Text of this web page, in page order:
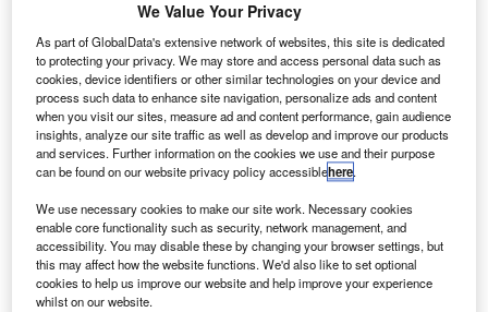
T
he Japan Aerospace Exploration Agency (JAXA) has
received telemetry data from the second Greenhouse
gases Observing Satellite-2 (GOSAT-2), Ibuki-2.
The data received by the agency confirms that the
satellite attitude control system had transitioned to a stable
state.
Discover B2B Marketing That Performs
Combine business intelligence and editorial excellence to
We Value Your Privacy
As part of GlobalData's extensive network of websites, this site is dedicated
to protecting your privacy. We may store and access personal data such as
cookies, device identifiers or other similar technologies on your device and
process such data to enhance site navigation, personalize ads and content
when you visit our sites, measure ad and content performance, gain audience
insights, analyze our site traffic as well as develop and improve our products
and services. Further information on the cookies we use and their purpose
can be found on our website privacy policy accessiblehere.
We use necessary cookies to make our site work. Necessary cookies
enable core functionality such as security, network management, and
accessibility. You may disable these by changing your browser settings, but
this may affect how the website functions. We'd also like to set optional
cookies to help us improve our website and help improve your experience
whilst on our website.